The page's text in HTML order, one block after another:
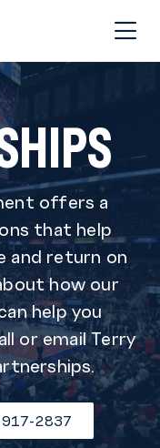
offers a
that help
and return on
how our
help you
or email Terry
2837